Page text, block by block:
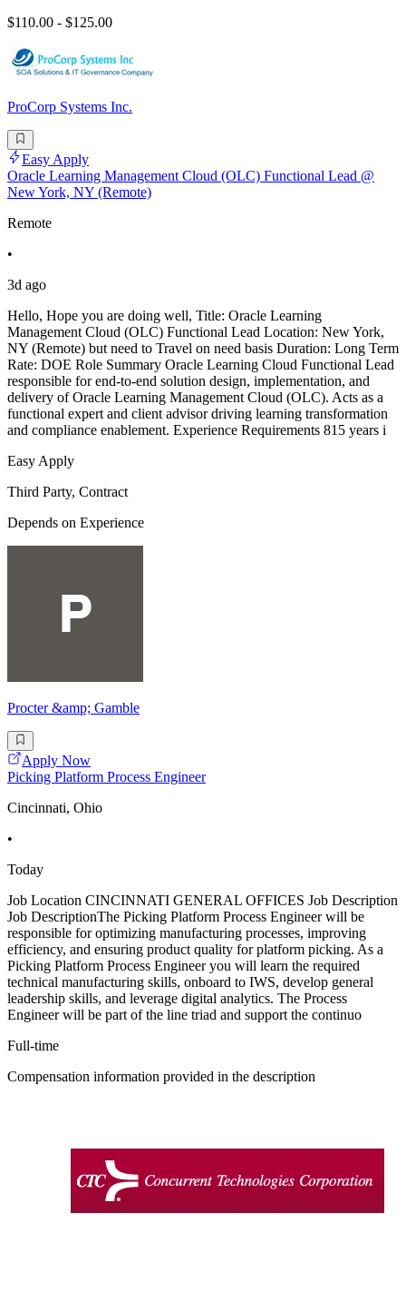
$110.00 - $125.00
ProCorp Systems Inc.
Easy Apply
Oracle Learning Management Cloud (OLC) Functional Lead @
New York, NY (Remote)
Remote
•
3d ago
Hello, Hope you are doing well, Title: Oracle Learning
Management Cloud (OLC) Functional Lead Location: New York,
NY (Remote) but need to Travel on need basis Duration: Long Term
Rate: DOE Role Summary Oracle Learning Cloud Functional Lead
responsible for end-to-end solution design, implementation, and
delivery of Oracle Learning Management Cloud (OLC). Acts as a
functional expert and client advisor driving learning transformation
and compliance enablement. Experience Requirements 815 years i
Easy Apply
Third Party, Contract
Depends on Experience
Procter &amp; Gamble
Apply Now
Picking Platform Process Engineer
Cincinnati, Ohio
•
Today
Job Location CINCINNATI GENERAL OFFICES Job Description
Job DescriptionThe Picking Platform Process Engineer will be
responsible for optimizing manufacturing processes, improving
efficiency, and ensuring product quality for platform picking. As a
Picking Platform Process Engineer you will learn the required
technical manufacturing skills, onboard to IWS, develop general
leadership skills, and leverage digital analytics. The Process
Engineer will be part of the line triad and support the continuo
Full-time
Compensation information provided in the description